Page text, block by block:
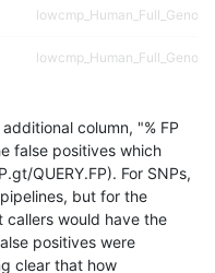
column, "% FP
false positives which
QUERY.FP). For SNPs,
but for the
callers would have the
positives were
clear that how